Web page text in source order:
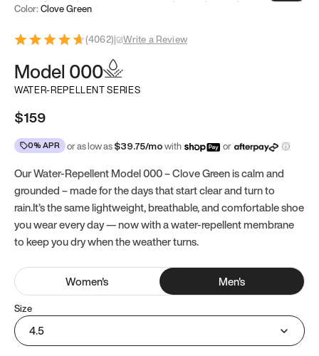
Color: Clove Green
(4062)| Write a Review
Model 000
WATER-REPELLENT SERIES
$159
0% APR or as low as$39.75/mowith or
Our Water-Repellent Model 000 – Clove Green is calm and
grounded – made for the days that start clear and turn to
rain.It’s the same lightweight, breathable, and comfortable shoe
you wear every day — now with a water-repellent membrane
to keep you dry when the weather turns.
Women's Men's
Size
4.5